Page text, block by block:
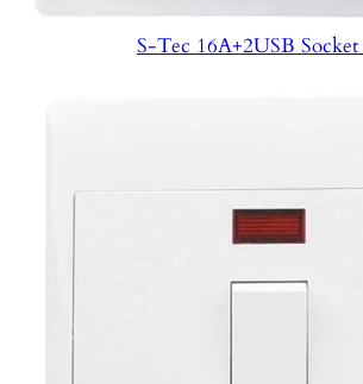
S-Tec 16A+2USB